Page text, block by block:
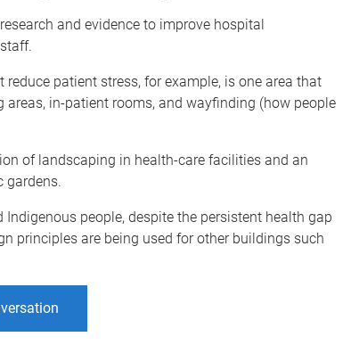
and evidence to improve hospital
patient stress, for example, is one area that
in-patient rooms, and wayfinding (how people
of landscaping in health-care facilities and an
gardens.
people, despite the persistent health gap
principles are being used for other buildings such